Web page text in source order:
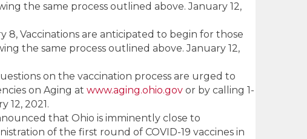
the same process outlined above. January 12,
8, Vaccinations are anticipated to begin for those
the same process outlined above. January 12,
on the vaccination process are urged to
on Aging at www.aging.ohio.gov or by calling 1-
12, 2021.
that Ohio is imminently close to
of the first round of COVID-19 vaccines in